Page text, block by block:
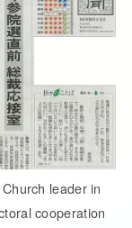
leader in
cooperation